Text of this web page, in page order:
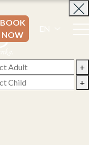
BOOK
NOW
EN
+
+